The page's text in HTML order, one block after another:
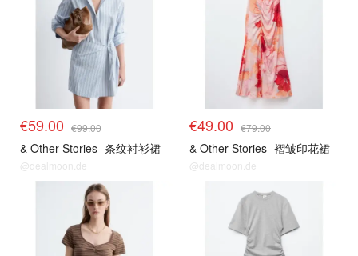
€59.00 €99.00
& Other Stories 条纹衬衫裙
@dealmoon.de
€49.00 €79.00
& Other Stories 褶皱印花裙
@dealmoon.de